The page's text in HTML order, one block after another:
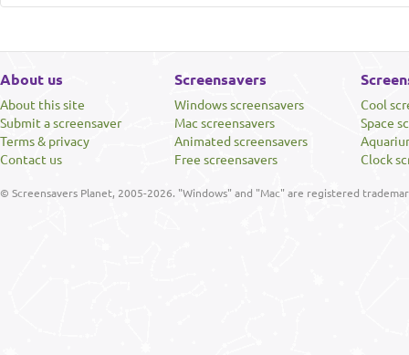
About us
About this site
Submit a screensaver
Terms & privacy
Contact us
Screensavers
Windows screensavers
Mac screensavers
Animated screensavers
Free screensavers
Cool
Space
Clock
© Screensavers Planet, 2005-2026. "Windows" and "Mac" are registered